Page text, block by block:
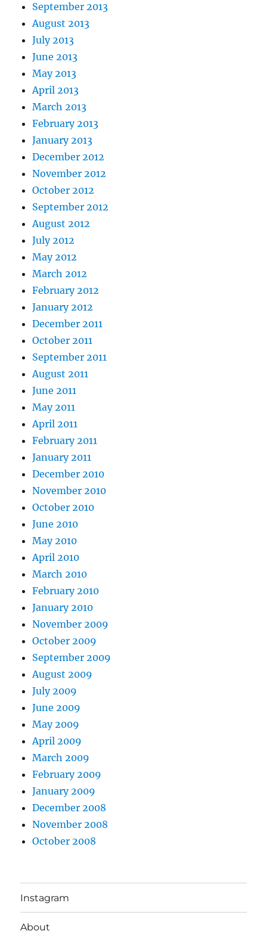
September 2013
August 2013
July 2013
June 2013
May 2013
April 2013
March 2013
February 2013
January 2013
December 2012
November 2012
October 2012
September 2012
August 2012
July 2012
May 2012
March 2012
February 2012
January 2012
December 2011
October 2011
September 2011
August 2011
June 2011
May 2011
April 2011
February 2011
January 2011
December 2010
November 2010
October 2010
June 2010
May 2010
April 2010
March 2010
February 2010
January 2010
November 2009
October 2009
September 2009
August 2009
July 2009
June 2009
May 2009
April 2009
March 2009
February 2009
January 2009
December 2008
November 2008
October 2008
Instagram
About